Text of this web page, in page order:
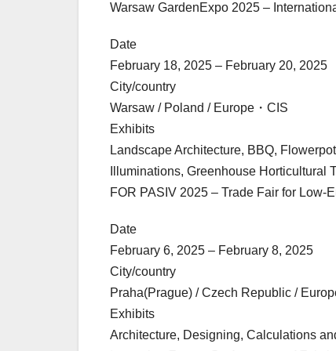
Warsaw GardenExpo 2025 –
Date
February 18, 2025 – February 20, 2025
City/country
Warsaw / Poland / Europe・CIS
Exhibits
Landscape Architecture, BBQ,
Illuminations, Greenhouse Horticultural
FOR PASIV 2025 – Trade Fair for
Date
February 6, 2025 – February 8, 2025
City/country
Praha(Prague) / Czech Republic /
Exhibits
Architecture, Designing, Calculations